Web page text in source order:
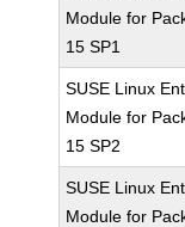
Module for
15 SP1
SUSE Linux
Module for
15 SP2
SUSE Linux
Module for